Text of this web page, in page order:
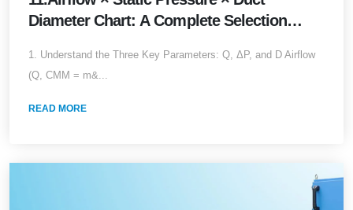
Diameter Chart: A Complete Selection
1. Understand the Three Key Parameters: Q, ΔP, and D Airflow
(Q, CMM = m&...
READ MORE